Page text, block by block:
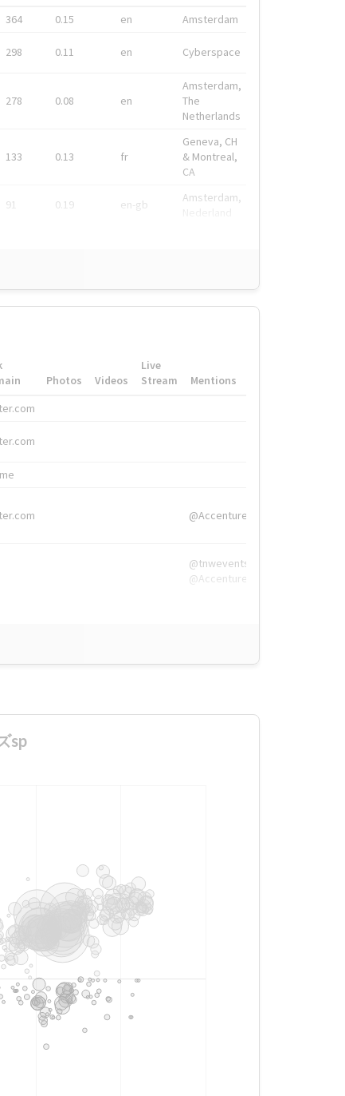
364 0.15 en
Amsterdam
298 0.11 en Cyberspace
278 0.08 en
Amsterdam,
The
Netherlands
133 0.13 fr
Geneva, CH
& Montreal,
CA
91 0.19 en-gb
Amsterdam,
Photos Videos
Live
Stream
Mentions
@Accenture
@tnwevents,
@Accenture
sp